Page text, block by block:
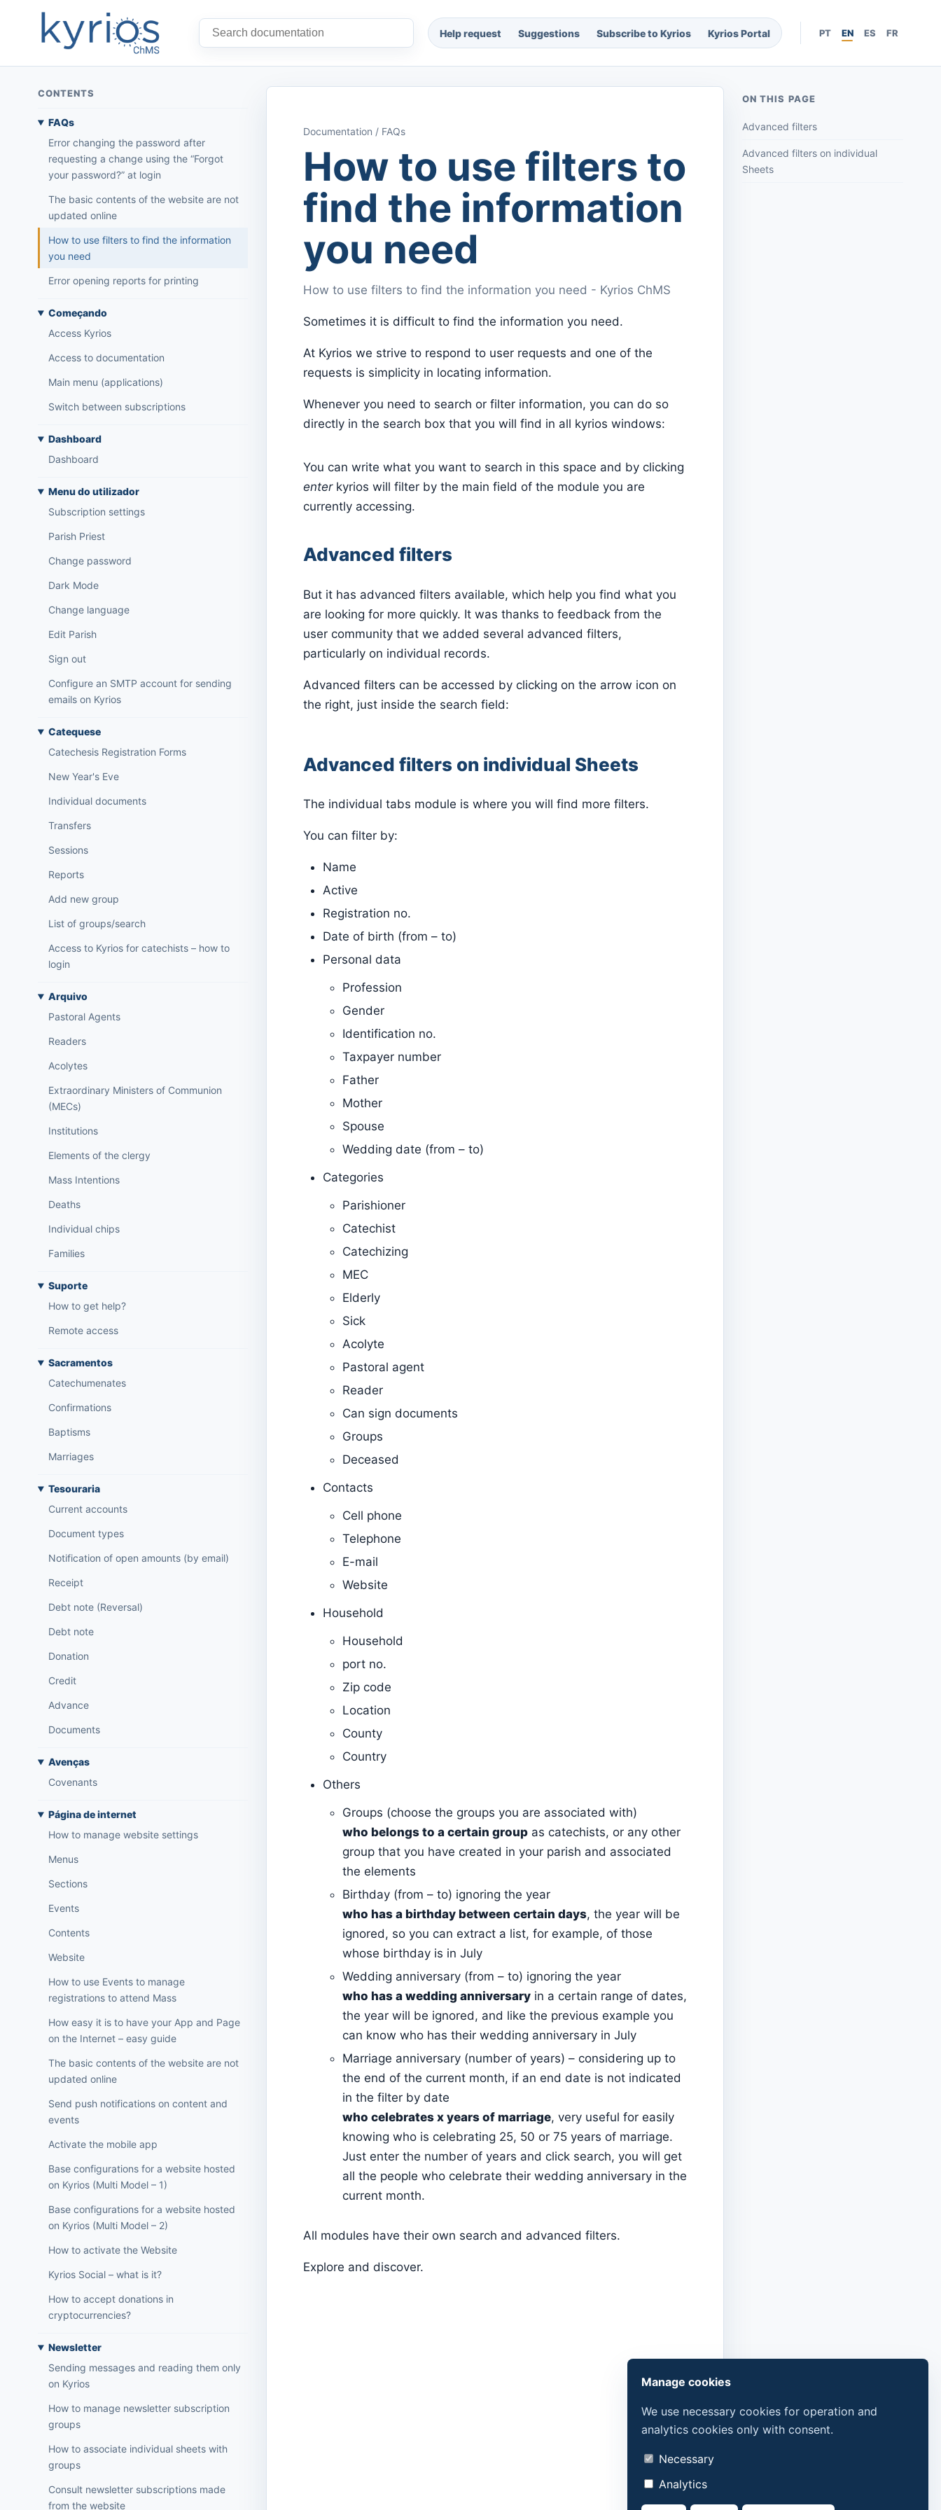
Help request Suggestions Subscribe to Kyrios Kyrios Portal PT EN ES FR
CONTENTS
FAQs
Error changing the password after
requesting a change using the “Forgot
your password?” at login
The basic contents of the website are not
updated online
How to use filters to find the information
you need
Error opening reports for printing
Começando
Access Kyrios
Access to documentation
Main menu (applications)
Switch between subscriptions
Dashboard
Dashboard
Menu do utilizador
Subscription settings
Parish Priest
Change password
Dark Mode
Change language
Edit Parish
Sign out
Configure an SMTP account for sending
emails on Kyrios
Catequese
Catechesis Registration Forms
New Year's Eve
Individual documents
Transfers
Sessions
Reports
Add new group
List of groups/search
Access to Kyrios for catechists – how to
login
Arquivo
Pastoral Agents
Readers
Acolytes
Extraordinary Ministers of Communion
(MECs)
Institutions
Elements of the clergy
Mass Intentions
Deaths
Individual chips
Families
Suporte
How to get help?
Remote access
Sacramentos
Catechumenates
Confirmations
Baptisms
Marriages
Tesouraria
Current accounts
Document types
Notification of open amounts (by email)
Receipt
Debt note (Reversal)
Debt note
Donation
Credit
Advance
Documents
Avenças
Covenants
Página de internet
How to manage website settings
Menus
Sections
Events
Contents
Website
How to use Events to manage
registrations to attend Mass
How easy it is to have your App and Page
on the Internet – easy guide
The basic contents of the website are not
updated online
Send push notifications on content and
events
Activate the mobile app
Base configurations for a website hosted
on Kyrios (Multi Model – 1)
Base configurations for a website hosted
on Kyrios (Multi Model – 2)
How to activate the Website
Kyrios Social – what is it?
How to accept donations in
cryptocurrencies?
Newsletter
Sending messages and reading them only
on Kyrios
How to manage newsletter subscription
groups
How to associate individual sheets with
groups
Consult newsletter subscriptions made
from the website
Documentation / FAQs
How to use filters to
find the information
you need
How to use filters to find the information you need - Kyrios ChMS
Sometimes it is difficult to find the information you need.
At Kyrios we strive to respond to user requests and one of the
requests is simplicity in locating information.
Whenever you need to search or filter information, you can do so
directly in the search box that you will find in all kyrios windows:
You can write what you want to search in this space and by clicking
enterkyrios will filter by the main field of the module you are
currently accessing.
Advanced filters
But it has advanced filters available, which help you find what you
are looking for more quickly. It was thanks to feedback from the
user community that we added several advanced filters,
particularly on individual records.
Advanced filters can be accessed by clicking on the arrow icon on
the right, just inside the search field:
Advanced filters on individual Sheets
The individual tabs module is where you will find more filters.
You can filter by:
Name
Active
Registration no.
Date of birth (from – to)
Personal data
Profession
Gender
Identification no.
Taxpayer number
Father
Mother
Spouse
Wedding date (from – to)
Categories
Parishioner
Catechist
Catechizing
MEC
Elderly
Sick
Acolyte
Pastoral agent
Reader
Can sign documents
Groups
Deceased
Contacts
Cell phone
Telephone
E-mail
Website
Household
Household
port no.
Zip code
Location
County
Country
Others
Groups (choose the groups you are associated with)
who belongs to a certain groupas catechists, or any other
group that you have created in your parish and associated
the elements
Birthday (from – to) ignoring the year
who has a birthday between certain days, the year will be
ignored, so you can extract a list, for example, of those
whose birthday is in July
Wedding anniversary (from – to) ignoring the year
who has a wedding anniversaryin a certain range of dates,
the year will be ignored, and like the previous example you
can know who has their wedding anniversary in July
Marriage anniversary (number of years) – considering up to
the end of the current month, if an end date is not indicated
in the filter by date
who celebrates x years of marriage, very useful for easily
knowing who is celebrating 25, 50 or 75 years of marriage.
Just enter the number of years and click search, you will get
all the people who celebrate their wedding anniversary in the
current month.
All modules have their own search and advanced filters.
Explore and discover.
ON THIS PAGE
Advanced filters
Advanced filters on individual
Sheets
Manage cookies
We use necessary cookies for operation and
analytics cookies only with consent.
Necessary
Analytics